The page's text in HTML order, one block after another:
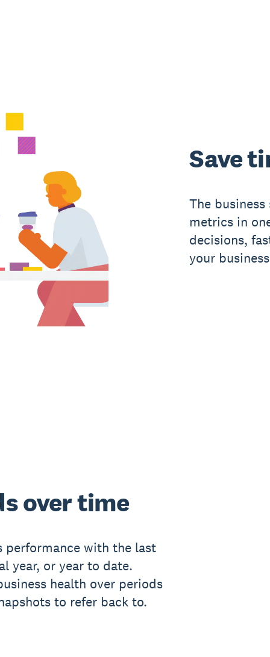
Save
The
metrics in
decisions,
your
over time
performance with the last
year, or year to date.
health over periods
to refer back to.